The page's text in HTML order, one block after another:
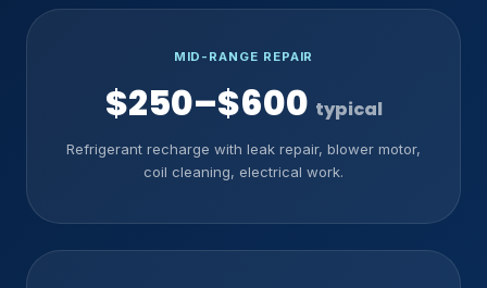
MID-RANGE REPAIR
$250–$600 typical
Refrigerant recharge with leak repair, blower motor,
coil cleaning, electrical work.